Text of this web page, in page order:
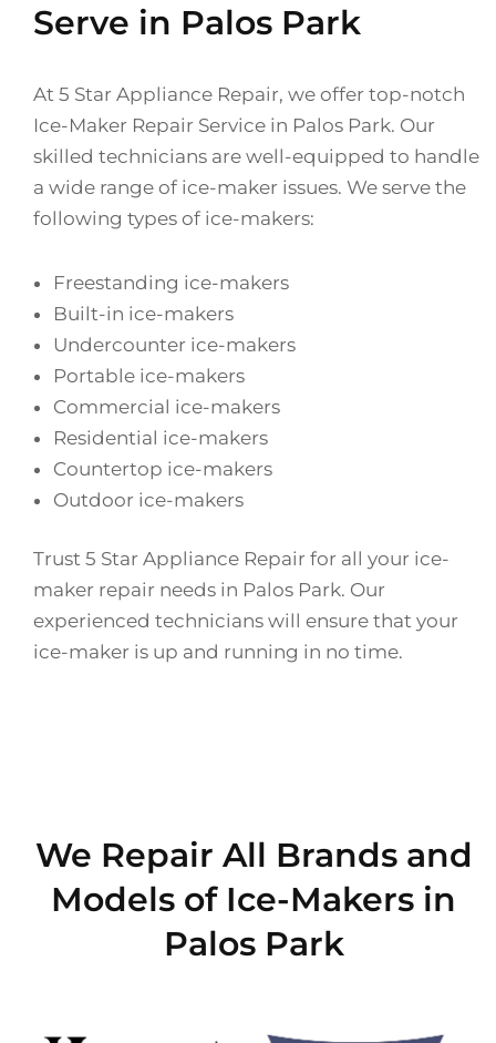
Serve in Palos Park
At 5 Star Appliance Repair, we offer top-notch
Ice-Maker Repair Service in Palos Park. Our
skilled technicians are well-equipped to handle
a wide range of ice-maker issues. We serve the
following types of ice-makers:
Freestanding ice-makers
Built-in ice-makers
Undercounter ice-makers
Portable ice-makers
Commercial ice-makers
Residential ice-makers
Countertop ice-makers
Outdoor ice-makers
Trust 5 Star Appliance Repair for all your ice-
maker repair needs in Palos Park. Our
experienced technicians will ensure that your
ice-maker is up and running in no time.
We Repair All Brands and
Models of Ice-Makers in
Palos Park